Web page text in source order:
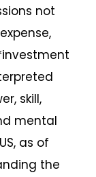
not
skill,
mental
as of
the